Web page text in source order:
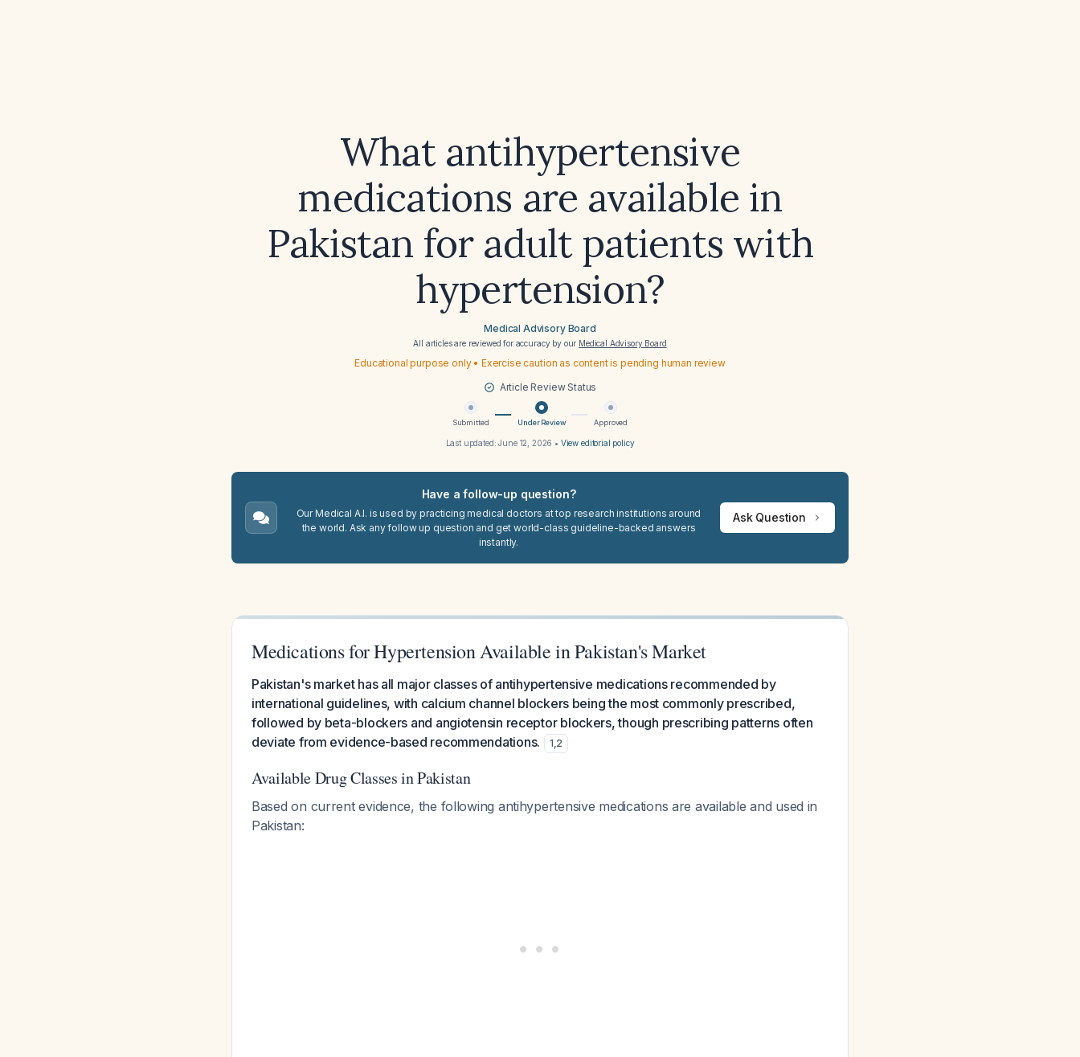
What antihypertensive
medications are available in
Pakistan for adult patients with
hypertension?
Medical Advisory Board
All articles are reviewed for accuracy by our Medical Advisory Board
Educational purpose only • Exercise caution as content is pending human review
Article Review Status
Submitted Under Review Approved
Last updated:June 12, 2026 • View editorial policy
Have a follow-up question?
Our Medical A.I. is used by practicing medical doctors at top research institutions around
the world. Ask any follow up question and get world-class guideline-backed answers
instantly.
Ask Question
Medications for Hypertension Available in Pakistan's Market
Pakistan's market has all major classes of antihypertensive medications recommended by
international guidelines, with calcium channel blockers being the most commonly prescribed,
followed by beta-blockers and angiotensin receptor blockers, though prescribing patterns often
deviate from evidence-based recommendations.
1,2
Available Drug Classes in Pakistan
Based on current evidence, the following antihypertensive medications are available and used in
Pakistan: